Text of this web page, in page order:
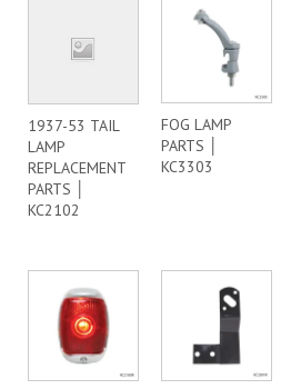
1937-53 TAIL
LAMP
REPLACEMENT
PARTS │
KC2102
FOG LAMP
PARTS │
KC3303